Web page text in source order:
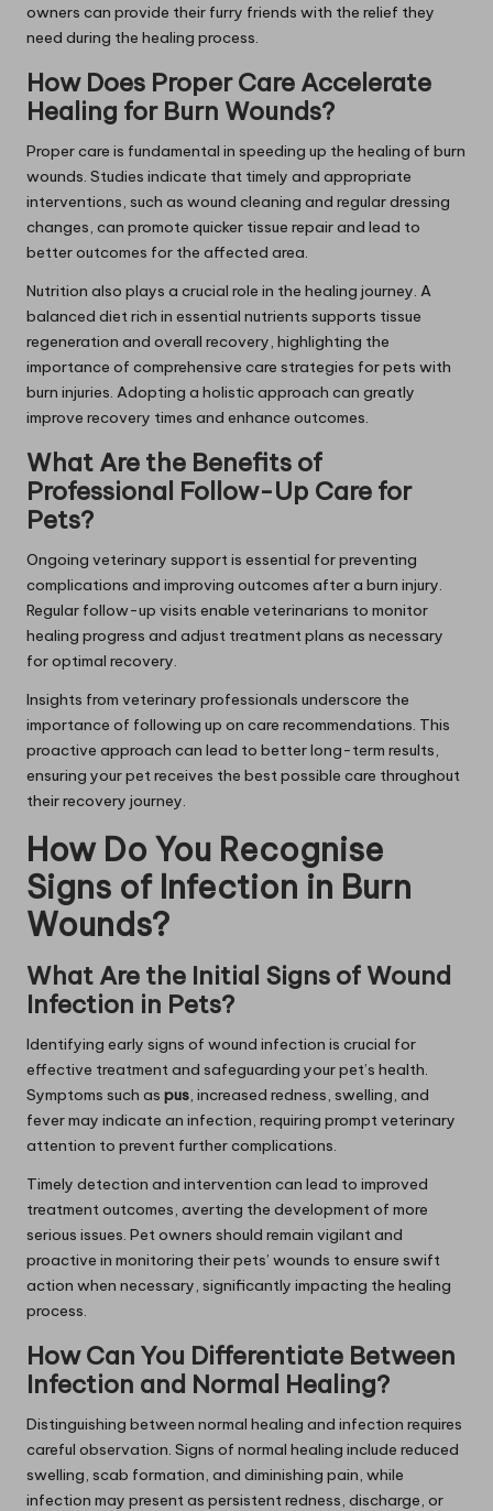
owners can provide their furry friends with the relief they
need during the healing process.
How Does Proper Care Accelerate
Healing for Burn Wounds?
Proper care is fundamental in speeding up the healing of burn
wounds. Studies indicate that timely and appropriate
interventions, such as wound cleaning and regular dressing
changes, can promote quicker tissue repair and lead to
better outcomes for the affected area.
Nutrition also plays a crucial role in the healing journey. A
balanced diet rich in essential nutrients supports tissue
regeneration and overall recovery, highlighting the
importance of comprehensive care strategies for pets with
burn injuries. Adopting a holistic approach can greatly
improve recovery times and enhance outcomes.
What Are the Benefits of
Professional Follow-Up Care for
Pets?
Ongoing veterinary support is essential for preventing
complications and improving outcomes after a burn injury.
Regular follow-up visits enable veterinarians to monitor
healing progress and adjust treatment plans as necessary
for optimal recovery.
Insights from veterinary professionals underscore the
importance of following up on care recommendations. This
proactive approach can lead to better long-term results,
ensuring your pet receives the best possible care throughout
their recovery journey.
How Do You Recognise
Signs of Infection in Burn
Wounds?
What Are the Initial Signs of Wound
Infection in Pets?
Identifying early signs of wound infection is crucial for
effective treatment and safeguarding your pet’s health.
Symptoms such as pus, increased redness, swelling, and
fever may indicate an infection, requiring prompt veterinary
attention to prevent further complications.
Timely detection and intervention can lead to improved
treatment outcomes, averting the development of more
serious issues. Pet owners should remain vigilant and
proactive in monitoring their pets’ wounds to ensure swift
action when necessary, significantly impacting the healing
process.
How Can You Differentiate Between
Infection and Normal Healing?
Distinguishing between normal healing and infection requires
careful observation. Signs of normal healing include reduced
swelling, scab formation, and diminishing pain, while
infection may present as persistent redness, discharge, or